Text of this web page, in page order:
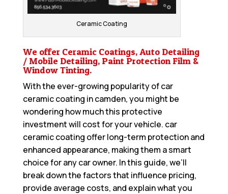
Ceramic Coating
We offer Ceramic Coatings, Auto Detailing
/ Mobile Detailing, Paint Protection Film &
Window Tinting.
With the ever-growing popularity of car
ceramic coating in camden, you might be
wondering how much this protective
investment will cost for your vehicle. car
ceramic coating offer long-term protection and
enhanced appearance, making them a smart
choice for any car owner. In this guide, we’ll
break down the factors that influence pricing,
provide average costs, and explain what you